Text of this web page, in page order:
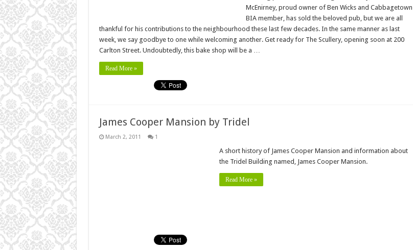
McEnirney, proud owner of Ben Wicks and Cabbagetown
BIA member, has sold the beloved pub, but we are all
thankful for his contributions to the neighbourhood these last few decades. In the same manner as last
week, we say goodbye to one while welcoming another. Get ready for The Scullery, opening soon at 200
Carlton Street. Undoubtedly, this bake shop will be a …
Read More »
James Cooper Mansion by Tridel
March 2, 2011 1
A short history of James Cooper Mansion and information about
the Tridel Building named, James Cooper Mansion.
Read More »